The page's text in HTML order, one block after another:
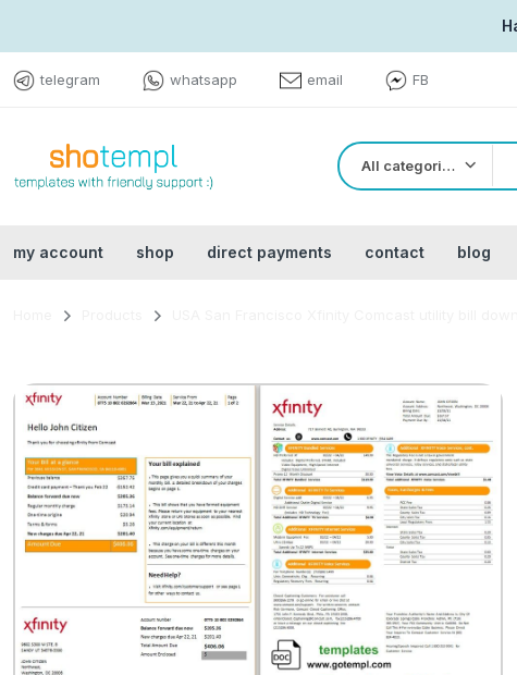
telegram whatsapp email FB
All categories
my account shop direct payments contact blog